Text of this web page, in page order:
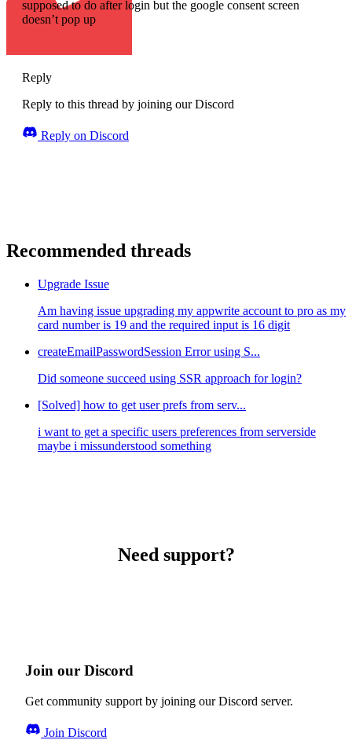
supposed to do after login but the google consent screen
doesn’t pop up
Reply
Reply to this thread by joining our Discord
Reply on Discord
Recommended threads
Upgrade Issue
Am having issue upgrading my appwrite account to pro as my
card number is 19 and the required input is 16 digit
createEmailPasswordSession Error using S...
Did someone succeed using SSR approach for login?
[Solved] how to get user prefs from serv...
i want to get a specific users preferences from serverside
maybe i missunderstood something
Need support?
Join our Discord
Get community support by joining our Discord server.
Join Discord